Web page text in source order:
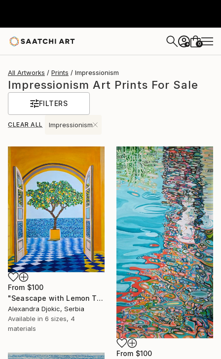
+ 0
All Artworks Prints Impressionism
Impressionism Art Prints For Sale
FILTERS
CLEAR ALL Impressionism
From $100
"Seascape with Lemon Tree" Print
Alexandra Djokic, Serbia
Available in 6 sizes, 4
materials
From $100